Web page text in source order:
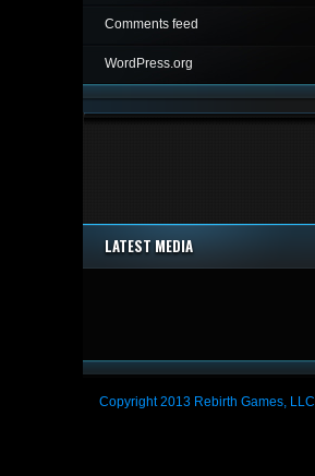
Comments feed
WordPress.org
LATEST MEDIA
Copyright 2013 Rebirth Games, LLC